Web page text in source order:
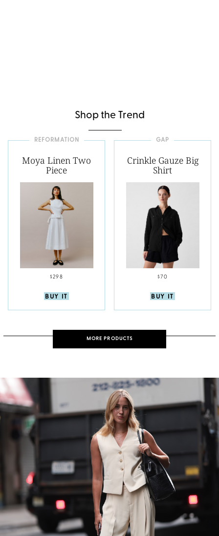
Shop the Trend
REFORMATION
Moya Linen Two
Piece
$298
BUY IT
GAP
Crinkle Gauze Big
Shirt
$70
BUY IT
MORE PRODUCTS